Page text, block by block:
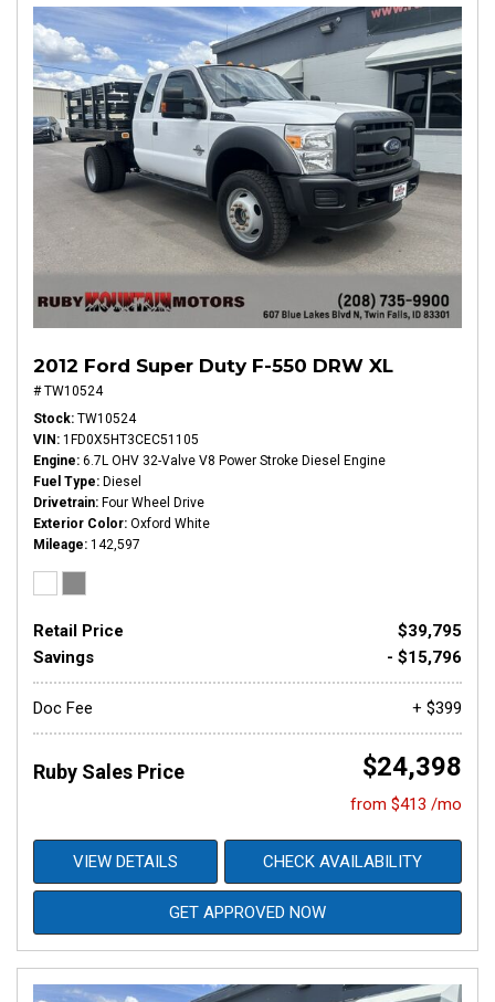
2012 Ford Super Duty F-550 DRW XL
# TW10524
Stock TW10524
VIN 1FD0X5HT3CEC51105
Engine 6.7L OHV 32-Valve V8 Power Stroke Diesel Engine
Fuel Type
Diesel
Drivetrain Four Wheel Drive
Exterior Color Oxford White
Mileage 142,597
Retail Price
$39,795
Savings
- $15,796
Doc Fee + $399
Ruby Sales Price $24,398
from $413 /mo
VIEW DETAILS CHECK AVAILABILITY
GET APPROVED NOW